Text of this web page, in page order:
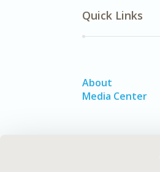
Quick Links
About
Media Center